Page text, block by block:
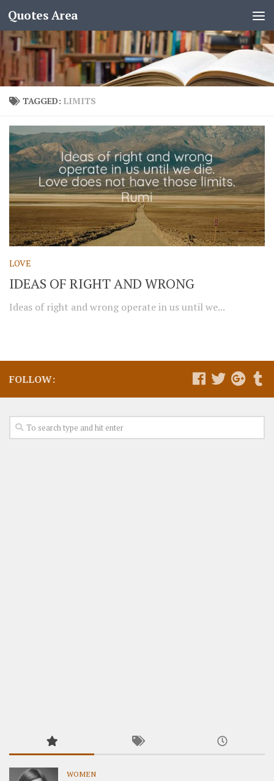
Quotes Area
TAGGED: LIMITS
LOVE
IDEAS OF RIGHT AND WRONG
Ideas of right and wrong operate in us until we...
FOLLOW:
WOMEN